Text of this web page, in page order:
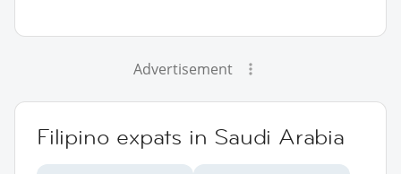
Advertisement
Filipino expats in Saudi Arabia